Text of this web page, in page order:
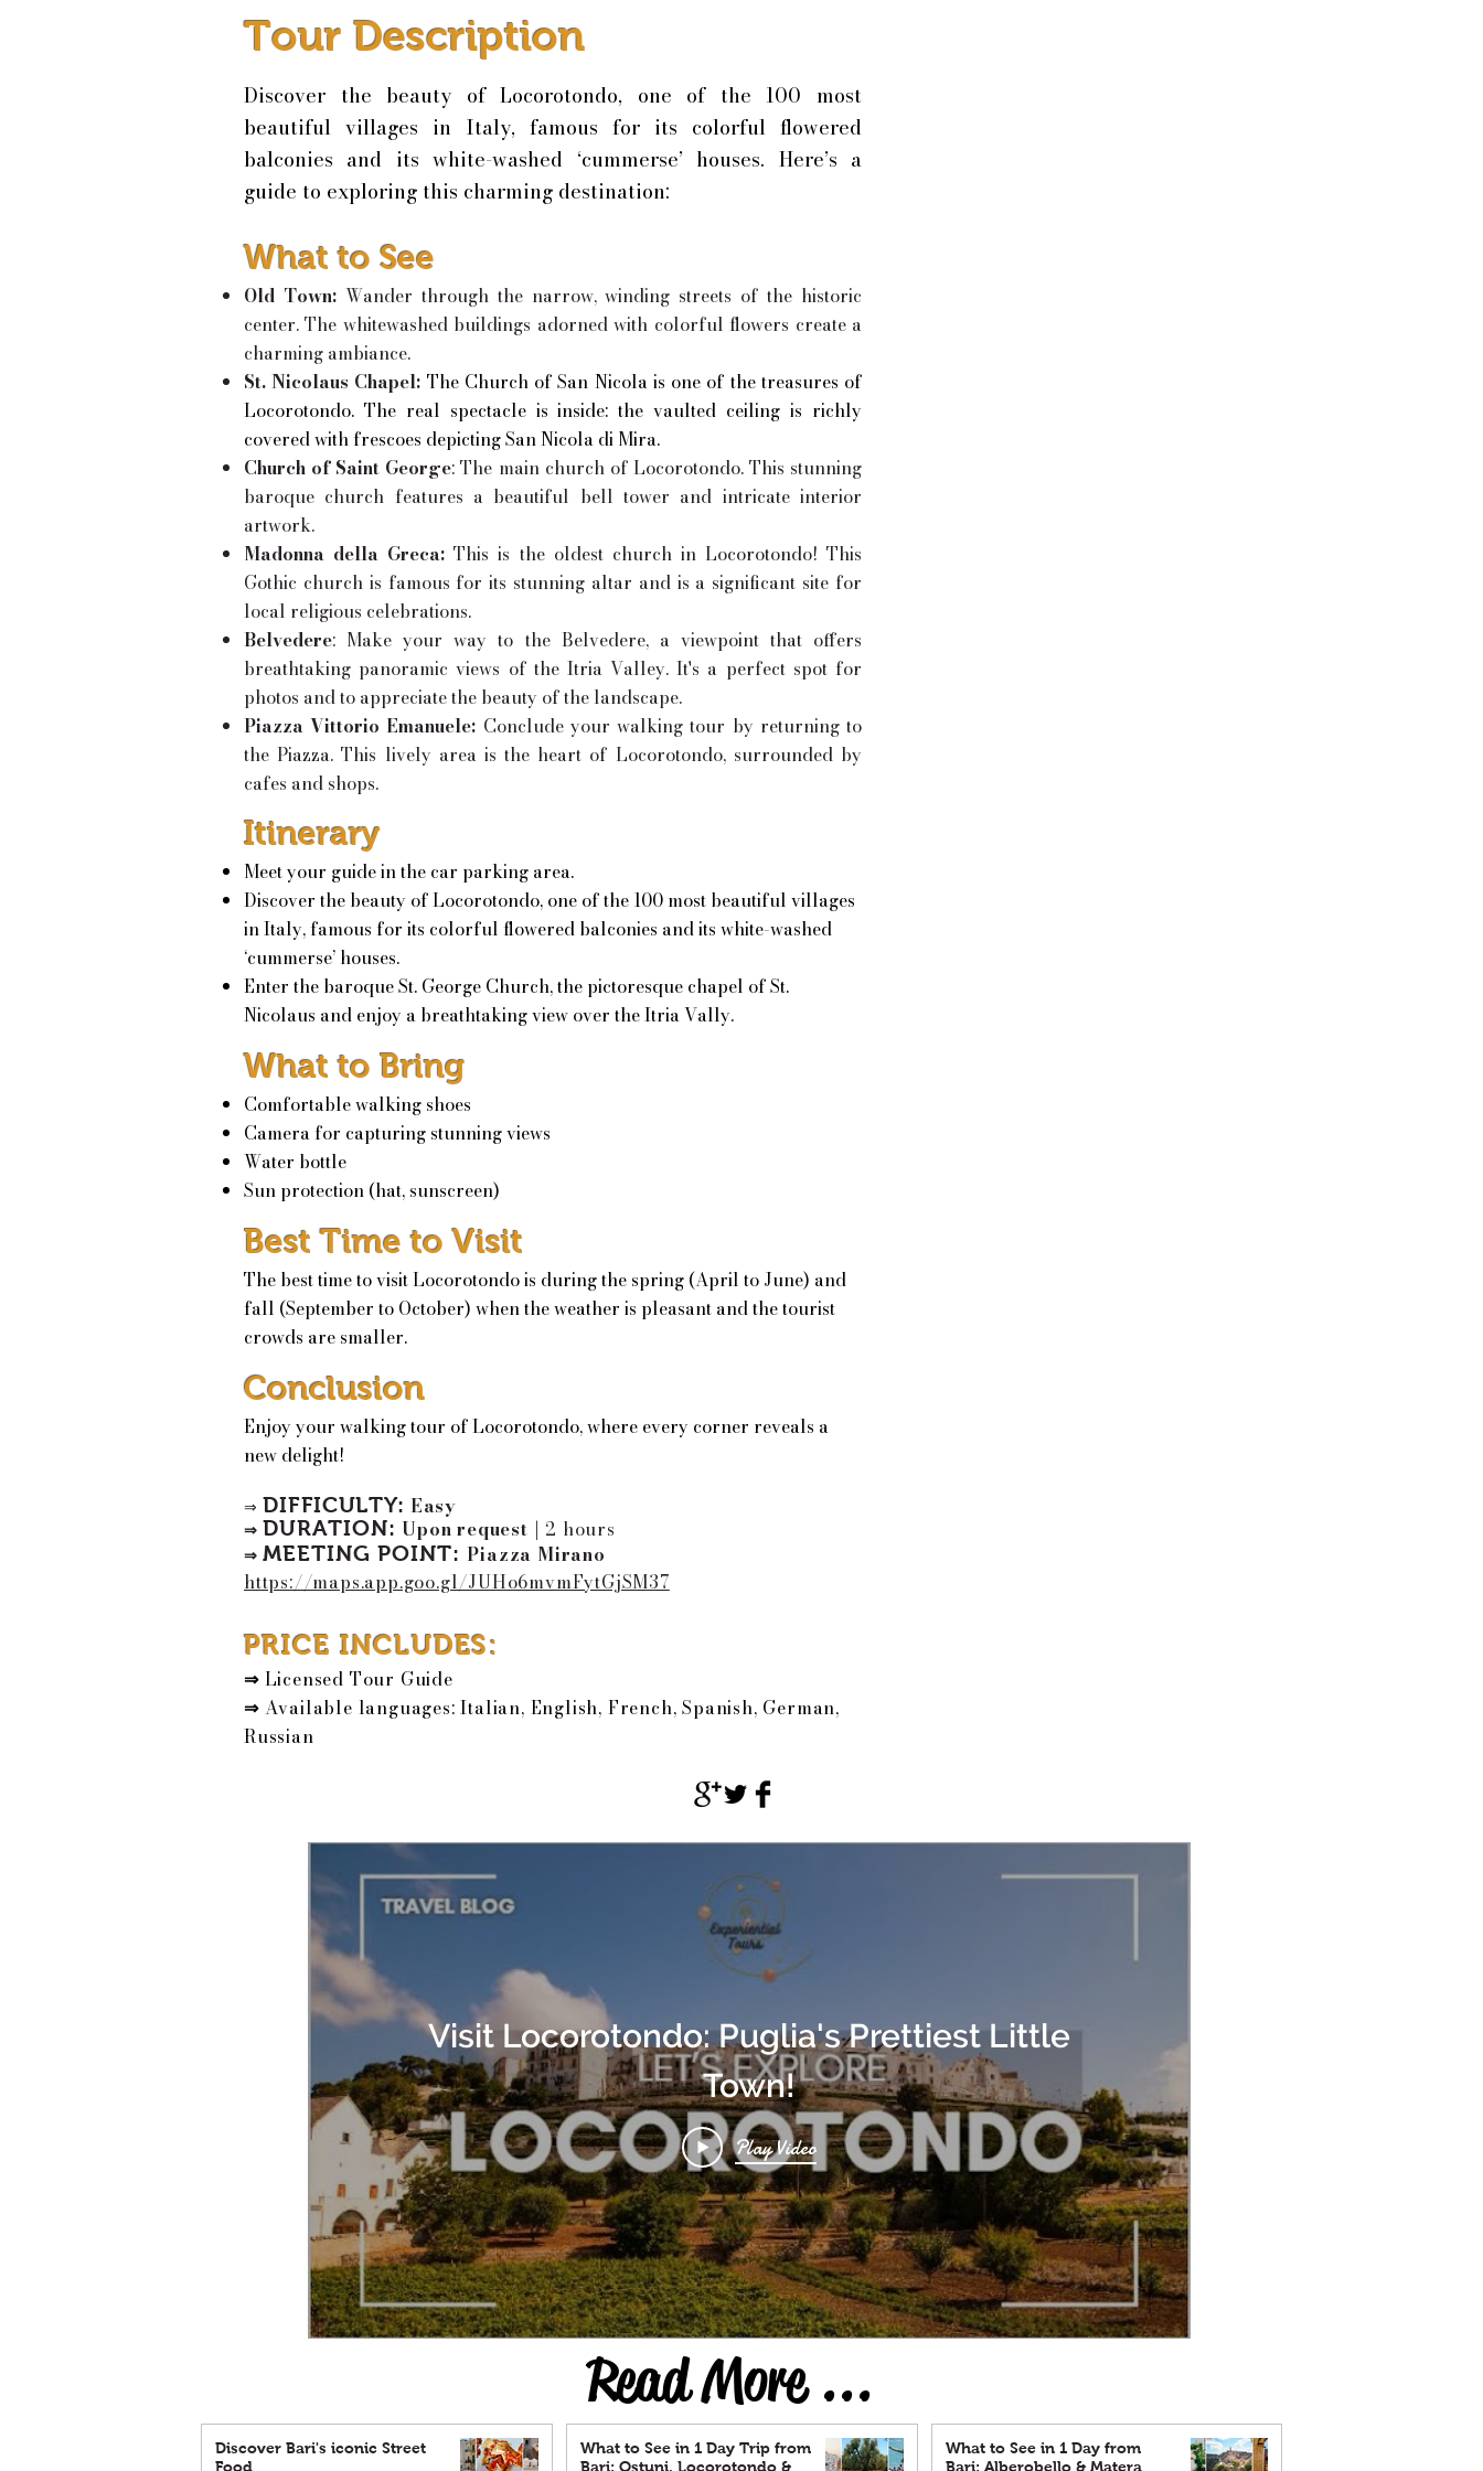
Tour Description
Discover the beauty of Locorotondo, one of the 100 most
beautiful villages in Italy, famous for its colorful flowered
balconies and its white-washed ‘cummerse’ houses. Here’s a
guide to exploring this charming destination:
What to See
Old Town: Wander through the narrow, winding streets of the historic
center. The whitewashed buildings adorned with colorful flowers create a
charming ambiance.
St. Nicolaus Chapel: The Church of San Nicola is one of the treasures of
Locorotondo. The real spectacle is inside: the vaulted ceiling is richly
covered with frescoes depicting San Nicola di Mira.
Church of Saint George: The main church of Locorotondo. This stunning
baroque church features a beautiful bell tower and intricate interior
artwork.
Madonna della Greca: This is the oldest church in Locorotondo! This
Gothic church is famous for its stunning altar and is a significant site for
local religious celebrations.
Belvedere: Make your way to the Belvedere, a viewpoint that offers
breathtaking panoramic views of the Itria Valley. It's a perfect spot for
photos and to appreciate the beauty of the landscape.
Piazza Vittorio Emanuele: Conclude your walking tour by returning to
the Piazza. This lively area is the heart of Locorotondo, surrounded by
cafes and shops.
Itinerary
Meet your guide in the car parking area.
Discover the beauty of Locorotondo, one of the 100 most beautiful villages
in Italy, famous for its colorful flowered balconies and its white-washed
‘cummerse’ houses.
Enter the baroque St. George Church, the pictoresque chapel of St.
Nicolaus and enjoy a breathtaking view over the Itria Vally.
What to Bring
Comfortable walking shoes
Camera for capturing stunning views
Water bottle
Sun protection (hat, sunscreen)
Best Time to Visit
The best time to visit Locorotondo is during the spring (April to June) and
fall (September to October) when the weather is pleasant and the tourist
crowds are smaller.
Conclusion
Enjoy your walking tour of Locorotondo, where every corner reveals a
new delight!
⇒ DIFFICULTY: Easy
⇒DURATION: Upon request | 2 hours
⇒MEETING POINT: Piazza Mirano
https://maps.app.goo.gl/JUHo6mvmFytGjSM37
PRICE INCLUDES:
⇒Licensed Tour Guide
⇒ Available languages: Italian, English, French, Spanish, German,
Russian
Visit Locorotondo: Puglia's Prettiest Little
Town!
Play Video
Read More ...
Discover Bari's iconic Street
Food
What to See in 1 Day Trip from
Bari: Ostuni, Locorotondo &
What to See in 1 Day from
Bari: Alberobello & Matera